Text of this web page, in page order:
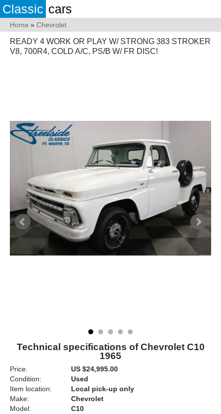
Classic cars
Home » Chevrolet
READY 4 WORK OR PLAY W/ STRONG 383 STROKER
V8, 700R4, COLD A/C, PS/B W/ FR DISC!
Technical specifications of Chevrolet C10
1965
Price:
US $24,995.00
Condition:
Used
Item location:
Local pick-up only
Make:
Chevrolet
Model:
C10